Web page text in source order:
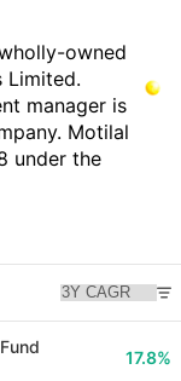
owned
Limited.
manager is
Motilal
under the
17.8%